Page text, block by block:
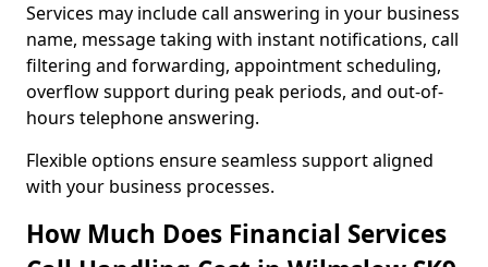
Services may include call answering in your business
name, message taking with instant notifications, call
filtering and forwarding, appointment scheduling,
overflow support during peak periods, and out-of-
hours telephone answering.
Flexible options ensure seamless support aligned
with your business processes.
How Much Does Financial Services